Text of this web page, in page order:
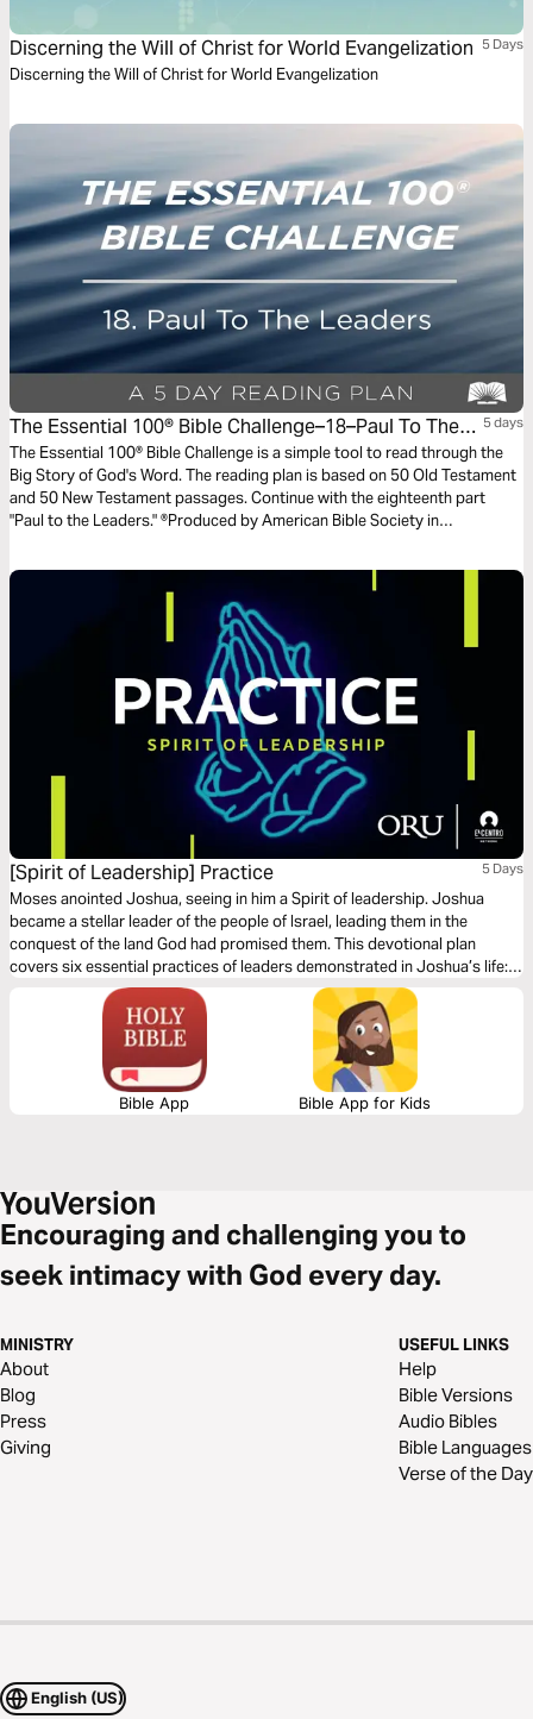
Discerning the Will of Christ for World Evangelization 5 Days
Discerning the Will of Christ for World Evangelization
The Essential 100® Bible Challenge–18–Paul To The
Leaders
5 days
The Essential 100® Bible Challenge is a simple tool to read through the
Big Story of God's Word. The reading plan is based on 50 Old Testament
and 50 New Testament passages. Continue with the eighteenth part
"Paul to the Leaders." ®Produced by American Bible Society in
[Spirit of Leadership] Practice 5 Days
Moses anointed Joshua, seeing in him a Spirit of leadership. Joshua
became a stellar leader of the people of Israel, leading them in the
conquest of the land God had promised them. This devotional plan
covers six essential practices of leaders demonstrated in Joshua’s life:
finding solutions, embracing humility, handling failure, managing your
time, leading your family, and leaving a legacy.
Bible App Bible App for Kids
Encouraging and challenging you to
seek intimacy with God every day.
MINISTRY
About
Blog
Press
Giving
USEFUL LINKS
Help
Bible Versions
Audio Bibles
Bible Languages
Verse of the Day
English (US)